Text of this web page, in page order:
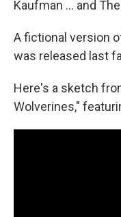
Kaufman … and
A fictional version
was released last
Here's a sketch
Wolverines,"